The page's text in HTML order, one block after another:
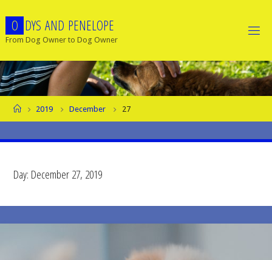
content
O DYS AND PENELOPE
From Dog Owner to Dog Owner
Home2019 December 27
Day: December 27, 2019